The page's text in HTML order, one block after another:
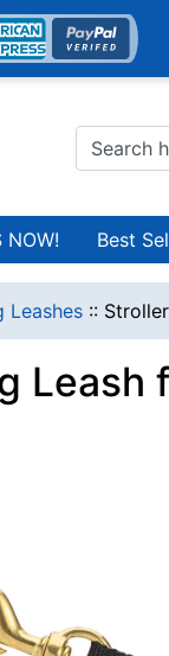
NOW! Best
Leashes ::
Leash